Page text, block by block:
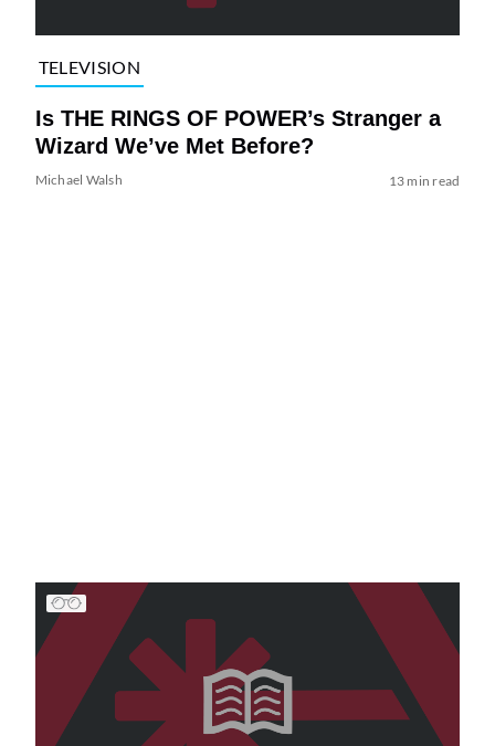
TELEVISION
Is THE RINGS OF POWER’s Stranger a
Wizard We’ve Met Before?
Michael Walsh 13 min read